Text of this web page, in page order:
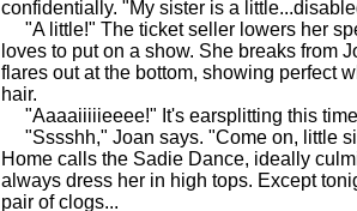
confidentially. "My sister is a
"A little!" The ticket seller lowers her
loves to put on a show. She breaks from
flares out at the bottom, showing perfect
hair.
"Aaaaiiiiieeee!" It's earsplitting this
"Sssshh," Joan says. "Come on, little
Home calls the Sadie Dance, ideally
always dress her in high tops. Except
pair of clogs...